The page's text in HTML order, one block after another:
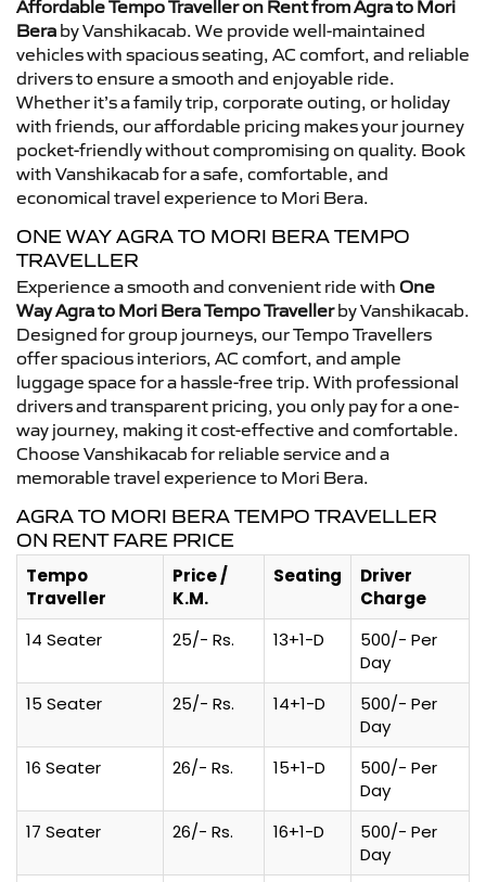
Affordable Tempo Traveller on Rent from Agra to Mori
Bera by Vanshikacab. We provide well-maintained
vehicles with spacious seating, AC comfort, and reliable
drivers to ensure a smooth and enjoyable ride.
Whether it’s a family trip, corporate outing, or holiday
with friends, our affordable pricing makes your journey
pocket-friendly without compromising on quality. Book
with Vanshikacab for a safe, comfortable, and
economical travel experience to Mori Bera.
ONE WAY AGRA TO MORI BERA TEMPO
TRAVELLER
Experience a smooth and convenient ride with One
Way Agra to Mori Bera Tempo Travellerby Vanshikacab.
Designed for group journeys, our Tempo Travellers
offer spacious interiors, AC comfort, and ample
luggage space for a hassle-free trip. With professional
drivers and transparent pricing, you only pay for a one-
way journey, making it cost-effective and comfortable.
Choose Vanshikacab for reliable service and a
memorable travel experience to Mori Bera.
AGRA TO MORI BERA TEMPO TRAVELLER
ON RENT FARE PRICE
Tempo
Traveller
Price /
K.M.
Seating
Driver
Charge
14 Seater
25/- Rs. 13+1-D
500/- Per
Day
15 Seater
25/- Rs. 14+1-D
500/- Per
Day
16 Seater
26/- Rs. 15+1-D
500/- Per
Day
17 Seater
26/- Rs. 16+1-D
500/- Per
Day